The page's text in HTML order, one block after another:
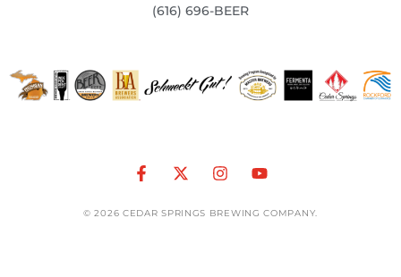
(616) 696-BEER
© 2026 CEDAR SPRINGS BREWING COMPANY.